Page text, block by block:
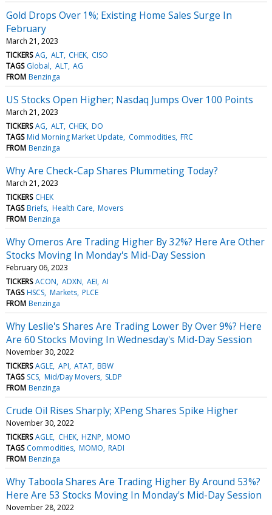
Gold Drops Over 1%; Existing Home Sales Surge In
February
March 21, 2023
TICKERS AG ALT CHEK CISO
TAGS Global ALT AG
FROM Benzinga
US Stocks Open Higher; Nasdaq Jumps Over 100 Points
March 21, 2023
TICKERS AG ALT CHEK DO
TAGS Mid Morning Market Update Commodities FRC
FROM Benzinga
Why Are Check-Cap Shares Plummeting Today?
March 21, 2023
TICKERS CHEK
TAGS Briefs Health Care Movers
FROM Benzinga
Why Omeros Are Trading Higher By 32%? Here Are Other
Stocks Moving In Monday's Mid-Day Session
February 06, 2023
TICKERS ACON ADXN AEI AI
TAGS HSCS Markets PLCE
FROM Benzinga
Why Leslie's Shares Are Trading Lower By Over 9%? Here
Are 60 Stocks Moving In Wednesday's Mid-Day Session
November 30, 2022
TICKERS AGLE API ATAT BBW
TAGS SCS Mid/Day Movers SLDP
FROM Benzinga
Crude Oil Rises Sharply; XPeng Shares Spike Higher
November 30, 2022
TICKERS AGLE CHEK HZNP MOMO
TAGS Commodities MOMO RADI
FROM Benzinga
Why Taboola Shares Are Trading Higher By Around 53%?
Here Are 53 Stocks Moving In Monday's Mid-Day Session
November 28, 2022